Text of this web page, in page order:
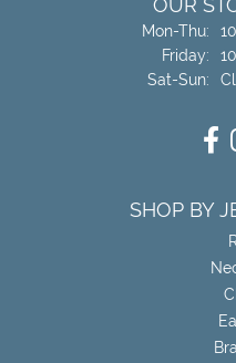
OUR
Mon-Thu:
Friday:
Sat-Sun:
SHOP BY